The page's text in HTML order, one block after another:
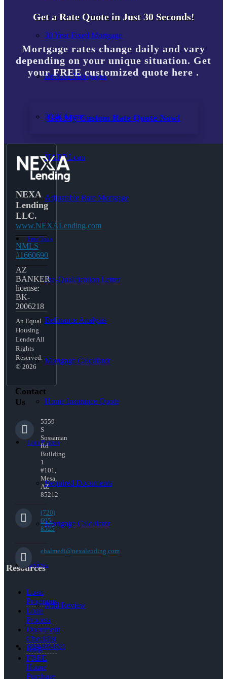
30 Year Fixed Mortgage
Reverse Mortgages
203K Loans
HARP Loan
Adjustable Rate Mortgage
Free Tools
Pre-Qualification Letter
Refinance Analysis
Mortgage Calculator
Home Insurance Quote
Loan Process
Required Documents
Mortgage Calculator
Reviews
Add Review
(720) 695-8525
Get a Rate Quote in Just 30 Seconds!
Mortgage rates change daily and vary
depending on your unique situation. Get
your FREE customized quote here .
Get My Custom Rate Quote Now!
NEXA
Lending
LLC.
www.NEXALending.com
NMLS
#1660690
AZ
BANKER
license:
BK-
2006218
An Equal
Housing
Lender All
Rights
Reserved.
© 2026
Contact
Us
5559
S
Sossaman
Rd
Building
1
#101,
Mesa,
AZ
85212
(720)
695-
8525
ehalmedi@nexalending.com
Resources
Loan
Programs
Loan
Process
Document
Checklist
Blog
FREE
Home
Purchase